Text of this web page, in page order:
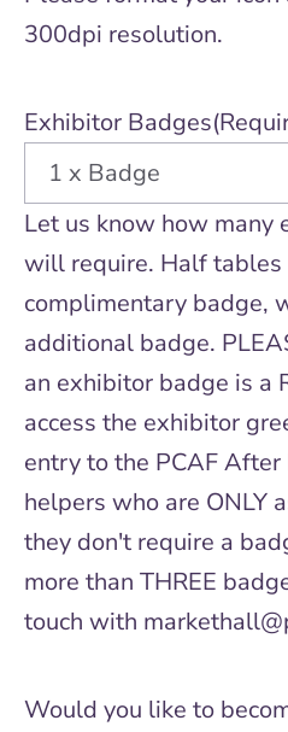
300dpi resolution.
Exhibitor Badges
Let us know how many
will require. Half tables
complimentary badge,
additional badge.
an exhibitor badge is a
access the exhibitor
entry to the PCAF After
helpers who are ONLY
they don't require a
more than THREE
touch with
Would you like to